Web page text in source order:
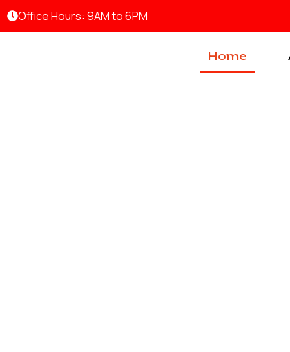
SkipOffice Hours: 9AM to 6PM
Home